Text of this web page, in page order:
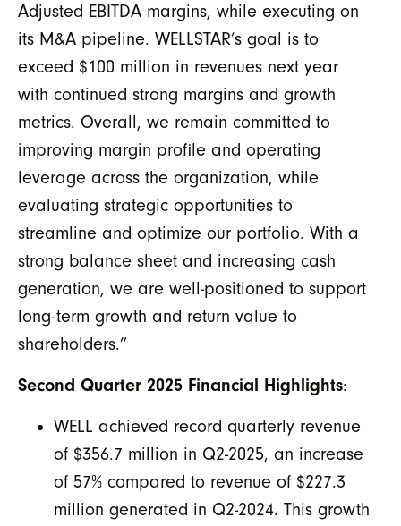
Adjusted EBITDA margins, while executing on
its M&A pipeline. WELLSTAR’s goal is to
exceed $100 million in revenues next year
with continued strong margins and growth
metrics. Overall, we remain committed to
improving margin profile and operating
leverage across the organization, while
evaluating strategic opportunities to
streamline and optimize our portfolio. With a
strong balance sheet and increasing cash
generation, we are well-positioned to support
long-term growth and return value to
shareholders.”
Second Quarter 2025 Financial Highlights:
WELL achieved record quarterly revenue
of $356.7 million in Q2-2025, an increase
of 57% compared to revenue of $227.3
million generated in Q2-2024. This growth